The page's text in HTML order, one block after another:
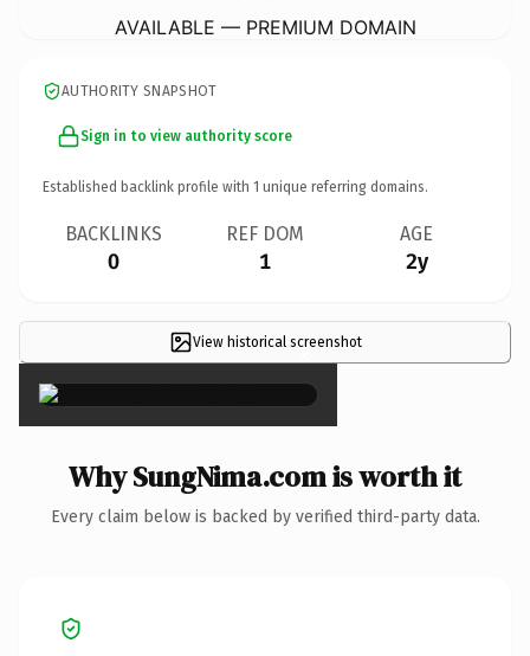
AVAILABLE — PREMIUM DOMAIN
AUTHORITY SNAPSHOT
Sign in to view authority score
Established backlink profile with 1 unique referring domains.
BACKLINKS
0
REF DOM
1
AGE
2y
View historical screenshot
×
Why SungNima.com is worth it
Every claim below is backed by verified third-party data.